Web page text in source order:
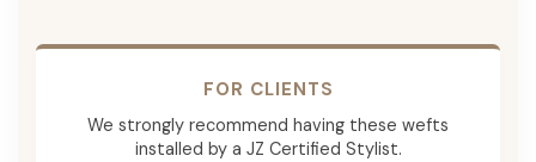
FOR CLIENTS
We strongly recommend having these wefts
installed by a JZ Certified Stylist.